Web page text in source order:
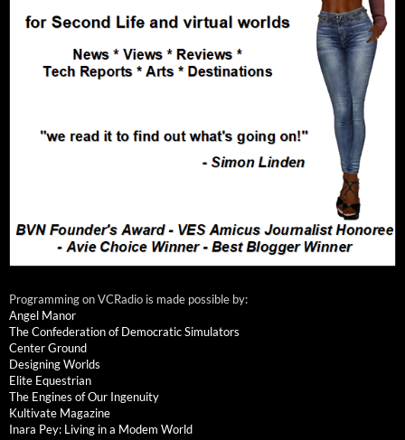
Programming on VCRadio is made possible by:
Angel Manor
The Confederation of Democratic Simulators
Center Ground
Designing Worlds
Elite Equestrian
The Engines of Our Ingenuity
Kultivate Magazine
Inara Pey: Living in a Modem World